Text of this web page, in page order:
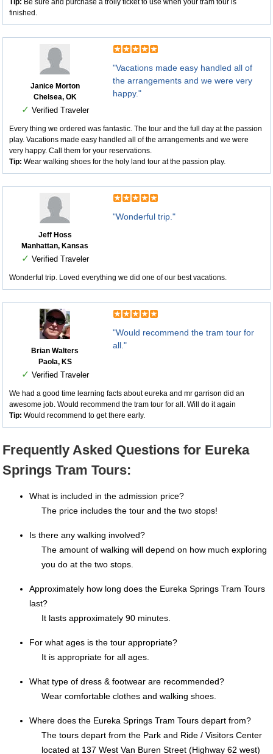
Tip: Be sure and purchase a trolly ticket to use when your tram tour is
finished.
Janice Morton
Chelsea, OK
✓ Verified Traveler
"Vacations made easy handled all of
the arrangements and we were very
happy."
Every thing we ordered was fantastic. The tour and the full day at the passion
play. Vacations made easy handled all of the arrangements and we were
very happy. Call them for your reservations.
Tip: Wear walking shoes for the holy land tour at the passion play.
Jeff Hoss
Manhattan, Kansas
✓ Verified Traveler
"Wonderful trip."
Wonderful trip. Loved everything we did one of our best vacations.
Brian Walters
Paola, KS
✓ Verified Traveler
"Would recommend the tram tour for
all."
We had a good time learning facts about eureka and mr garrison did an
awesome job. Would recommend the tram tour for all. Will do it again
Tip: Would recommend to get there early.
Frequently Asked Questions for Eureka
Springs Tram Tours:
What is included in the admission price?
The price includes the tour and the two stops!
Is there any walking involved?
The amount of walking will depend on how much exploring
you do at the two stops.
Approximately how long does the Eureka Springs Tram Tours
last?
It lasts approximately 90 minutes.
For what ages is the tour appropriate?
It is appropriate for all ages.
What type of dress & footwear are recommended?
Wear comfortable clothes and walking shoes.
Where does the Eureka Springs Tram Tours depart from?
The tours depart from the Park and Ride / Visitors Center
located at 137 West Van Buren Street (Highway 62 west)